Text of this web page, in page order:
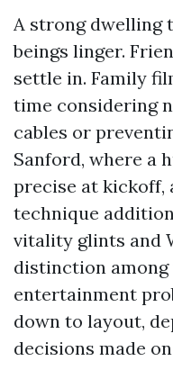
A strong dwelling
beings linger.
settle in. Family
time considering
cables or
Sanford, where a
precise at kickoff,
technique
vitality glints and
distinction
entertainment
down to layout,
decisions made